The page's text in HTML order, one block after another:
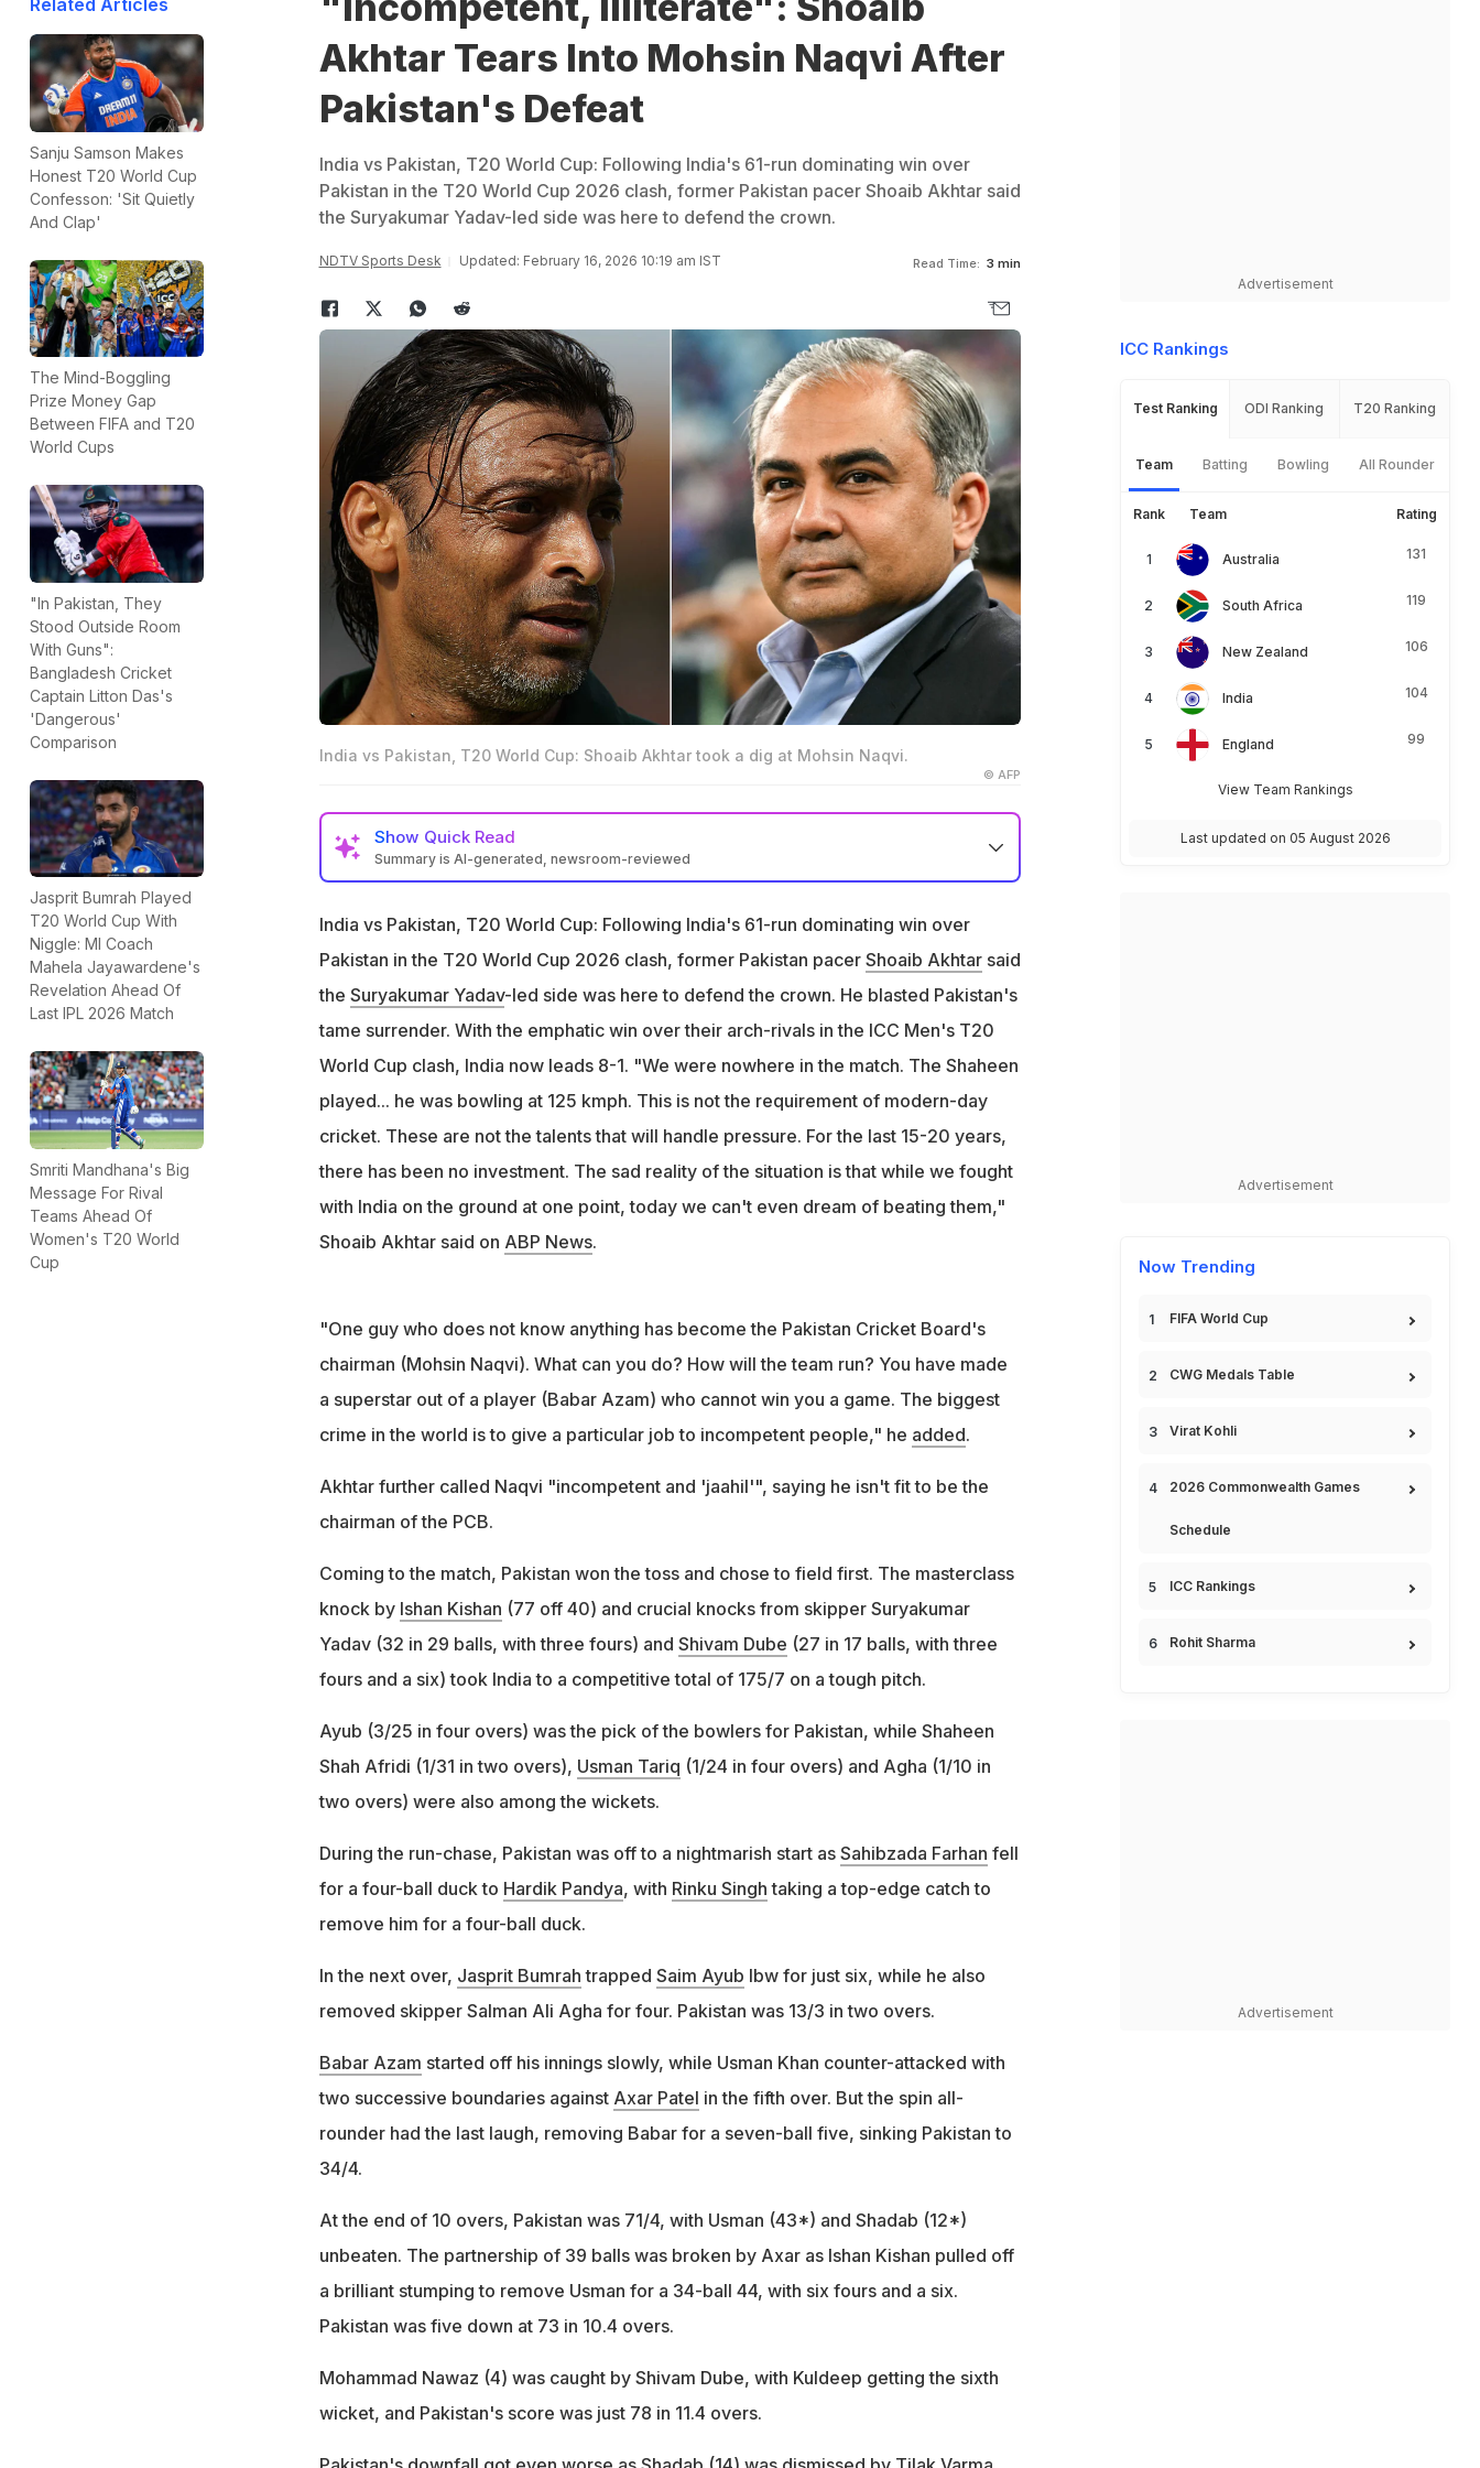
Related Articles
Sanju Samson Makes
Honest T20 World Cup
Confesson: 'Sit Quietly
And Clap'
The Mind-Boggling
Prize Money Gap
Between FIFA and T20
World Cups
"In Pakistan, They
Stood Outside Room
With Guns":
Bangladesh Cricket
Captain Litton Das's
'Dangerous'
Comparison
Jasprit Bumrah Played
T20 World Cup With
Niggle: MI Coach
Mahela Jayawardene's
Revelation Ahead Of
Last IPL 2026 Match
Smriti Mandhana's Big
Message For Rival
Teams Ahead Of
Women's T20 World
Cup
Akhtar Tears Into Mohsin Naqvi After
Pakistan's Defeat
India vs Pakistan, T20 World Cup: Following India's 61-run dominating win over
Pakistan in the T20 World Cup 2026 clash, former Pakistan pacer Shoaib Akhtar said
the Suryakumar Yadav-led side was here to defend the crown.
NDTV Sports Desk Updated: February 16, 2026 10:19 am IST Read Time: 3 min
India vs Pakistan, T20 World Cup: Shoaib Akhtar took a dig at Mohsin Naqvi.
© AFP
Show Quick Read
Summary is AI-generated, newsroom-reviewed
World Cup loss to India
"One guy who does not know anything has become Pakistan Cricket Board's
channel
India vs Pakistan, T20 World Cup: Following India's 61-run dominating win over
Pakistan in the T20 World Cup 2026 clash, former Pakistan pacer Shoaib Akhtarsaid
the Suryakumar Yadav-led side was here to defend the crown. He blasted Pakistan's
tame surrender. With the emphatic win over their arch-rivals in the ICC Men's T20
World Cup clash, India now leads 8-1. "We were nowhere in the match. The Shaheen
played... he was bowling at 125 kmph. This is not the requirement of modern-day
cricket. These are not the talents that will handle pressure. For the last 15-20 years,
there has been no investment. The sad reality of the situation is that while we fought
with India on the ground at one point, today we can't even dream of beating them,"
Shoaib Akhtar said on ABP News.
"One guy who does not know anything has become the Pakistan Cricket Board's
chairman (Mohsin Naqvi). What can you do? How will the team run? You have made
a superstar out of a player (Babar Azam) who cannot win you a game. The biggest
crime in the world is to give a particular job to incompetent people," he added.
Akhtar further called Naqvi "incompetent and 'jaahil'", saying he isn't fit to be the
chairman of the PCB.
Coming to the match, Pakistan won the toss and chose to field first. The masterclass
knock by Ishan Kishan (77 off 40) and crucial knocks from skipper Suryakumar
Yadav (32 in 29 balls, with three fours) and Shivam Dube (27 in 17 balls, with three
fours and a six) took India to a competitive total of 175/7 on a tough pitch.
Ayub (3/25 in four overs) was the pick of the bowlers for Pakistan, while Shaheen
Shah Afridi (1/31 in two overs), Usman Tariq (1/24 in four overs) and Agha (1/10 in
two overs) were also among the wickets.
During the run-chase, Pakistan was off to a nightmarish start as Sahibzada Farhan fell
for a four-ball duck to Hardik Pandya, with Rinku Singh taking a top-edge catch to
remove him for a four-ball duck.
In the next over, Jasprit Bumrah trapped Saim Ayub lbw for just six, while he also
removed skipper Salman Ali Agha for four. Pakistan was 13/3 in two overs.
Babar Azam started off his innings slowly, while Usman Khan counter-attacked with
two successive boundaries against Axar Patel in the fifth over. But the spin all-
rounder had the last laugh, removing Babar for a seven-ball five, sinking Pakistan to
34/4.
At the end of 10 overs, Pakistan was 71/4, with Usman (43*) and Shadab (12*)
unbeaten. The partnership of 39 balls was broken by Axar as Ishan Kishan pulled off
a brilliant stumping to remove Usman for a 34-ball 44, with six fours and a six.
Pakistan was five down at 73 in 10.4 overs.
Mohammad Nawaz (4) was caught by Shivam Dube, with Kuldeep getting the sixth
wicket, and Pakistan's score was just 78 in 11.4 overs.
Advertisement
ICC Rankings
Test Ranking ODI Ranking T20 Ranking
Team Batting Bowling All Rounder
Rank Team Rating
Australia 131
South Africa 119
New Zealand 106
India 104
England 99
View Team Rankings
Last updated on 05 August 2026
Advertisement
Now Trending
FIFA World Cup
CWG Medals Table
Virat Kohli
2026 Commonwealth Games
Schedule
ICC Rankings
Rohit Sharma
Advertisement